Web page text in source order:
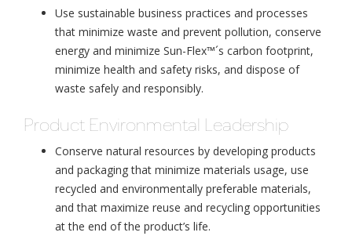
Use sustainable business practices and processes
that minimize waste and prevent pollution, conserve
energy and minimize Sun-Flex™´s carbon footprint,
minimize health and safety risks, and dispose of
waste safely and responsibly.
Product Environmental Leadership
Conserve natural resources by developing products
and packaging that minimize materials usage, use
recycled and environmentally preferable materials,
and that maximize reuse and recycling opportunities
at the end of the product’s life.